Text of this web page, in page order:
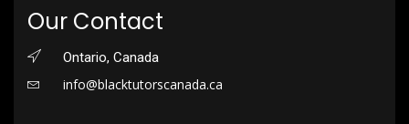
Our Contact
Ontario, Canada
info@blacktutorscanada.ca